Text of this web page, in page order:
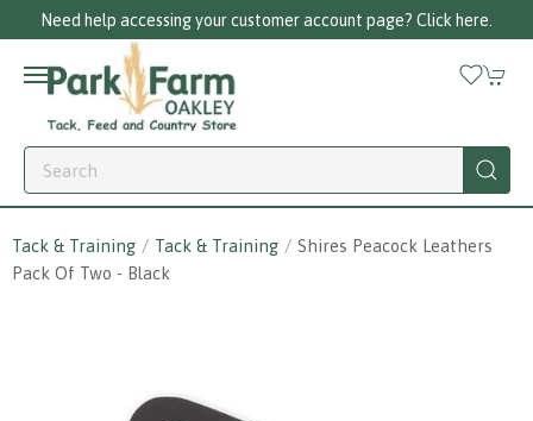
Need help accessing your customer account page? Click here.
Tack & Training Tack & Training
Shires Peacock Leathers
Pack Of Two - Black